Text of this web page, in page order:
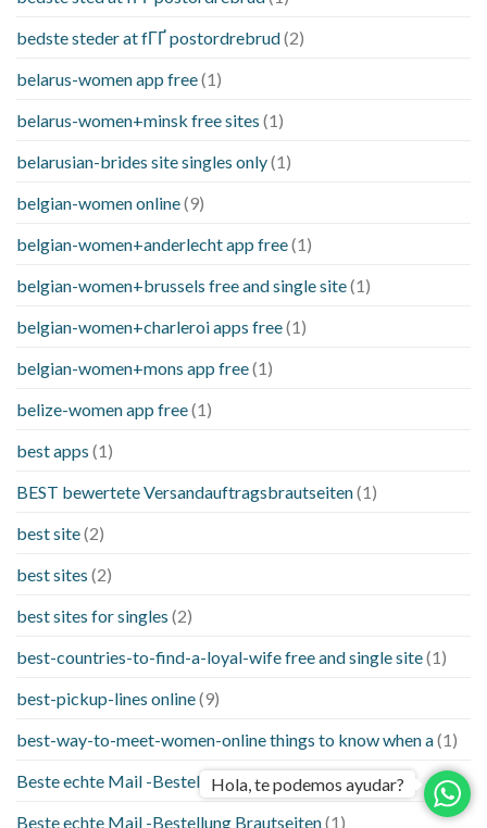
bedste steder at fГҐ postordrebrud(2)
belarus-women app free(1)
belarus-women+minsk free sites (1)
belarusian-brides site singles only(1)
belgian-women online(9)
belgian-women+anderlecht app free(1)
belgian-women+brussels free and single site(1)
belgian-women+charleroi apps free(1)
belgian-women+mons app free(1)
belize-women app free(1)
best apps (1)
BEST bewertete Versandauftragsbrautseiten(1)
best site(2)
best sites (2)
best sites for singles (2)
best-countries-to-find-a-loyal-wife free and single site(1)
best-pickup-lines online(9)
best-way-to-meet-women-online things to know when a(1)
Beste echte Mail -Bestellung Brautseite(1)
Beste echte Mail -Bestellung Brautseiten(1)
Hola, te podemos ayudar?